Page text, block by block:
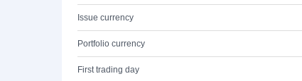
Issue currency
Portfolio currency
First trading day